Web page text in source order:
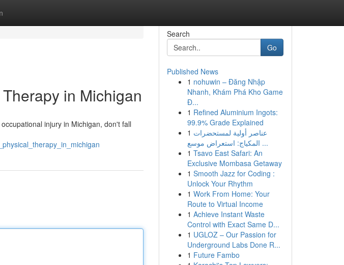
in Michigan
injury in Michigan, don't fall
Search
Go
Published News
1 nohuwin – Đăng Nhập
Nhanh, Khám Phá Kho Game
Đ...
1 Refined Aluminium Ingots:
99.9% Grade Explained
1 عناصر أولية لمستحضرات
المكياج: استعراض موسع ...
1 Tsavo East Safari: An
Exclusive Mombasa Getaway
1 Smooth Jazz for Coding :
Unlock Your Rhythm
1 Work From Home: Your
Route to Virtual Income
1 Achieve Instant Waste
Control with Exact Same D...
1 UGLOZ – Our Passion for
Underground Labs Done R...
1 Future Fambo